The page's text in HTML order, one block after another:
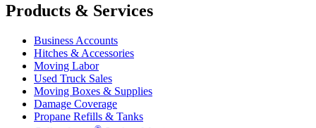
Products & Services
Business Accounts
Hitches & Accessories
Moving Labor
Used Truck Sales
Moving Boxes & Supplies
Damage Coverage
Propane Refills & Tanks